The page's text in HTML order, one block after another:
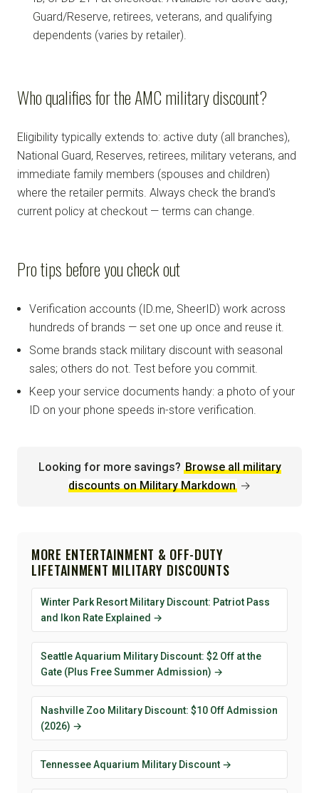
Guard/Reserve, retirees, veterans, and qualifying
dependents (varies by retailer).
Who qualifies for the AMC military discount?
Eligibility typically extends to: active duty (all branches),
National Guard, Reserves, retirees, military veterans, and
immediate family members (spouses and children)
where the retailer permits. Always check the brand's
current policy at checkout — terms can change.
Pro tips before you check out
Verification accounts (ID.me, SheerID) work across
hundreds of brands — set one up once and reuse it.
Some brands stack military discount with seasonal
sales; others do not. Test before you commit.
Keep your service documents handy: a photo of your
ID on your phone speeds in-store verification.
Looking for more savings? Browse all military
discounts on Military Markdown →
MORE ENTERTAINMENT & OFF-DUTY
LIFETAINMENT MILITARY DISCOUNTS
Winter Park Resort Military Discount: Patriot Pass
and Ikon Rate Explained →
Seattle Aquarium Military Discount: $2 Off at the
Gate (Plus Free Summer Admission) →
Nashville Zoo Military Discount: $10 Off Admission
(2026) →
Tennessee Aquarium Military Discount →